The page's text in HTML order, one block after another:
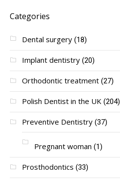
Categories
Dental surgery (18)
Implant dentistry (20)
Orthodontic treatment (27)
Polish Dentist in the UK (204)
Preventive Dentistry (37)
Pregnant woman (1)
Prosthodontics (33)